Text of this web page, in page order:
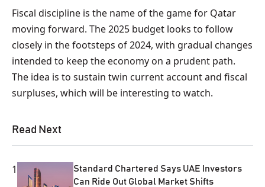
Fiscal discipline is the name of the game for Qatar
moving forward. The 2025 budget looks to follow
closely in the footsteps of 2024, with gradual changes
intended to keep the economy on a prudent path.
The idea is to sustain twin current account and fiscal
surpluses, which will be interesting to watch.
Read Next
1
Standard Chartered Says UAE Investors
Can Ride Out Global Market Shifts